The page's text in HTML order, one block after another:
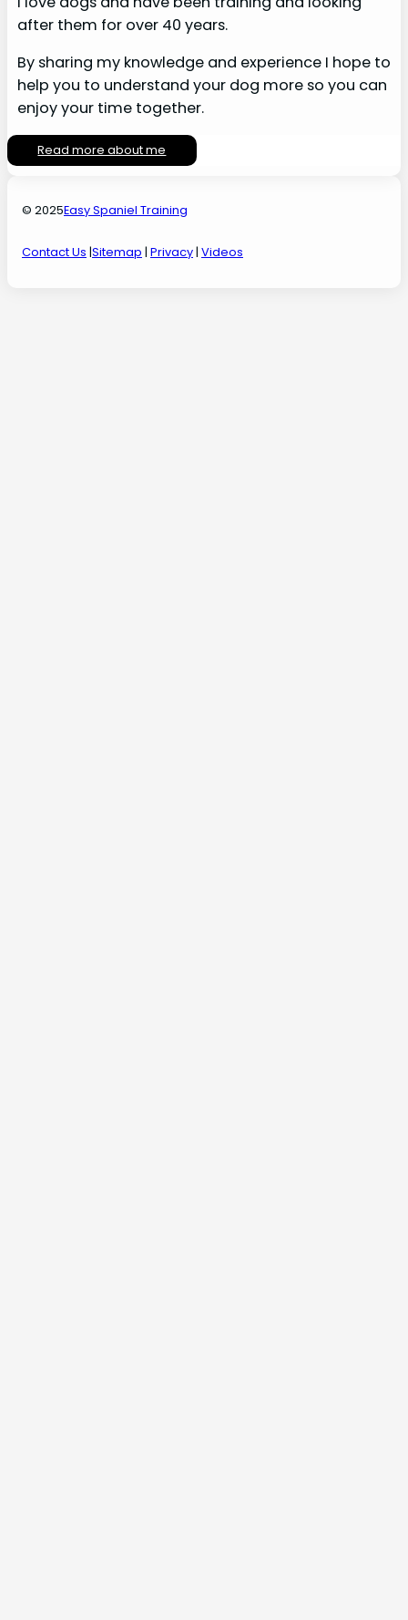
after them for over 40 years.
By sharing my knowledge and experience I hope to
help you to understand your dog more so you can
enjoy your time together.
Read more about me
© 2025Easy Spaniel Training
Contact Us |Sitemap | Privacy| Videos